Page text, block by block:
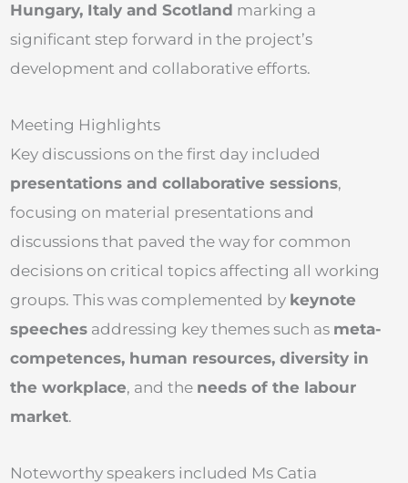
Hungary, Italy and Scotland marking a
significant step forward in the project’s
development and collaborative efforts.
Meeting Highlights
Key discussions on the first day included
presentations and collaborative sessions,
focusing on material presentations and
discussions that paved the way for common
decisions on critical topics affecting all working
groups. This was complemented by keynote
speeches addressing key themes such as meta-
competences, human resources, diversity in
the workplace, and the needs of the labour
market.
Noteworthy speakers included Ms Catia